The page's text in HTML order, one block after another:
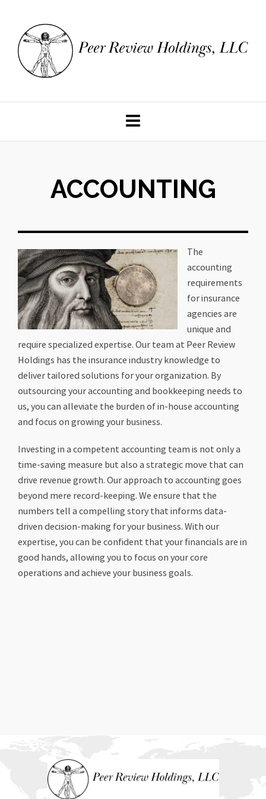
ACCOUNTING
The
accounting
requirements
for insurance
agencies are
unique and
require specialized expertise. Our team at Peer Review
Holdings has the insurance industry knowledge to
deliver tailored solutions for your organization. By
outsourcing your accounting and bookkeeping needs to
us, you can alleviate the burden of in-house accounting
and focus on growing your business.
Investing in a competent accounting team is not only a
time-saving measure but also a strategic move that can
drive revenue growth. Our approach to accounting goes
beyond mere record-keeping. We ensure that the
numbers tell a compelling story that informs data-
driven decision-making for your business. With our
expertise, you can be confident that your financials are in
good hands, allowing you to focus on your core
operations and achieve your business goals.